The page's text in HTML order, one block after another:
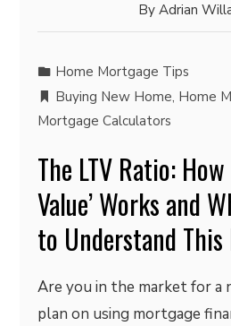
By Adrian
Home Mortgage Tips
Buying New Home, Home
Mortgage Calculators
The LTV Ratio:
Value’ Works and
to Understand
Are you in the market for a
plan on using mortgage